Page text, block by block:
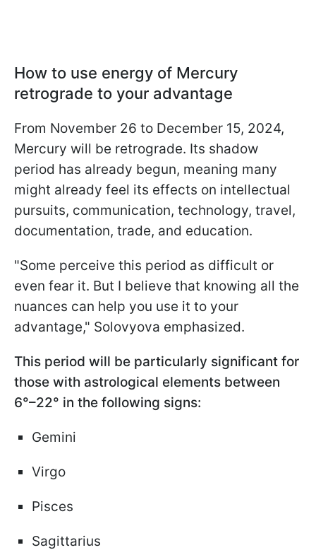
How to use energy of Mercury
retrograde to your advantage
From November 26 to December 15, 2024,
Mercury will be retrograde. Its shadow
period has already begun, meaning many
might already feel its effects on intellectual
pursuits, communication, technology, travel,
documentation, trade, and education.
"Some perceive this period as difficult or
even fear it. But I believe that knowing all the
nuances can help you use it to your
advantage," Solovyova emphasized.
This period will be particularly significant for
those with astrological elements between
6°–22° in the following signs:
Gemini
Virgo
Pisces
Sagittarius